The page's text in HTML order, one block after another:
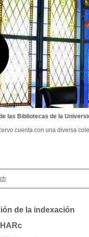
de la indexación
las Bibliotecas de la
cuenta con una diversa